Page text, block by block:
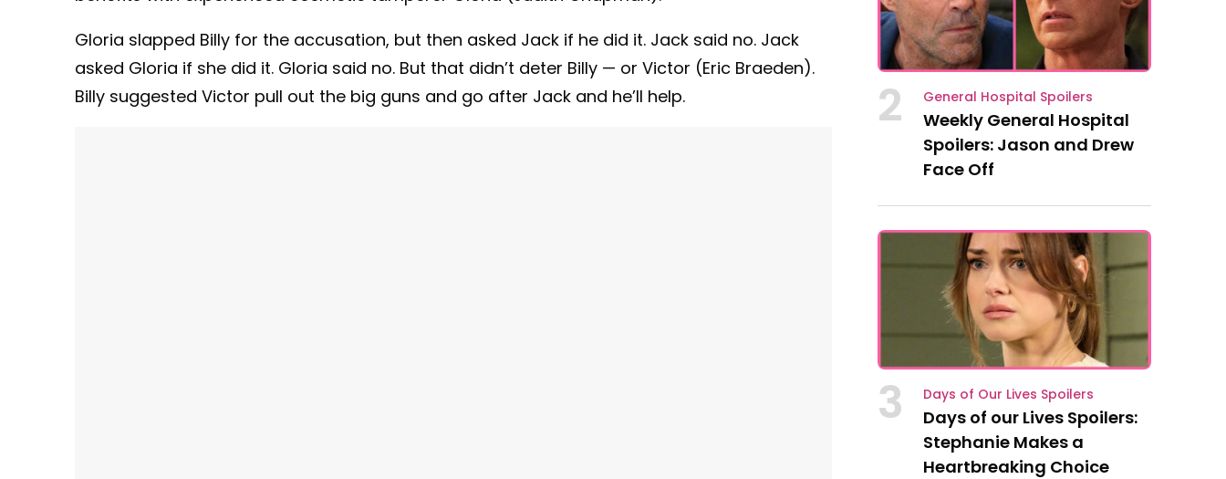
Gloria slapped Billy for the accusation, but then asked Jack if he did it. Jack said no. Jack
asked Gloria if she did it. Gloria said no. But that didn’t deter Billy — or Victor (Eric Braeden).
Billy suggested Victor pull out the big guns and go after Jack and he’ll help.
2 General Hospital Spoilers
Weekly General Hospital
Spoilers: Jason and Drew
Face Off
3 Days of Our Lives Spoilers
Days of our Lives Spoilers:
Stephanie Makes a
Heartbreaking Choice